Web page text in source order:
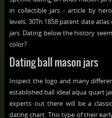
in collectible jars - article by
levels. 30Th 1858 patent date
jars. Dating below the history
color?
Dating ball mason jars
Inspect the logo and many
established ball ideal aqua quart
experts out there will be a
dating chart. This type of their